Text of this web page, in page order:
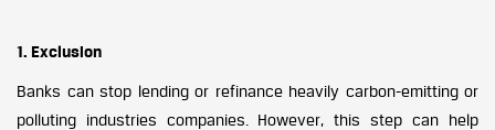
1. Exclusion
Banks can stop lending or refinance heavily carbon-emitting or
polluting industries companies. However, this step can help